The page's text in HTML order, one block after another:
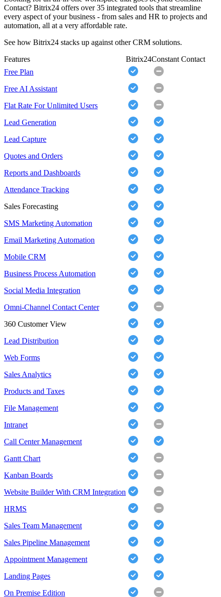
Contact? Bitrix24 offers over 35 integrated tools that streamline
every aspect of your business - from sales and HR to projects and
automation, all at a very affordable rate.
See how Bitrix24 stacks up against other CRM solutions.
Features
Bitrix24Constant Contact
Free Plan
Free AI Assistant
Flat Rate For Unlimited Users
Lead Generation
Lead Capture
Quotes and Orders
Reports and Dashboards
Attendance Tracking
Sales Forecasting
SMS Marketing Automation
Email Marketing Automation
Mobile CRM
Business Process Automation
Social Media Integration
Omni-Channel Contact Center
360 Customer View
Lead Distribution
Web Forms
Sales Analytics
Products and Taxes
File Management
Intranet
Call Center Management
Gantt Chart
Kanban Boards
Website Builder With CRM Integration
HRMS
Sales Team Management
Sales Pipeline Management
Appointment Management
Landing Pages
On Premise Edition